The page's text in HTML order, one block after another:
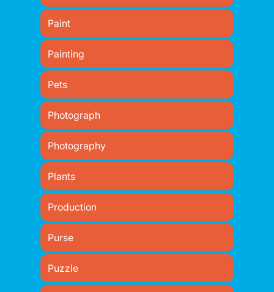
Paint
Painting
Pets
Photograph
Photography
Plants
Production
Purse
Puzzle